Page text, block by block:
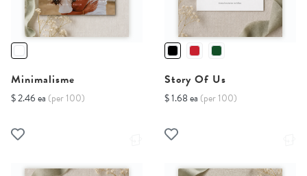
Minimalisme
$ 2.46 ea (per 100)
Story Of Us
$ 1.68 ea (per 100)